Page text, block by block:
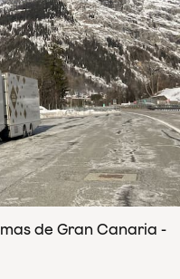
de Gran Canaria -